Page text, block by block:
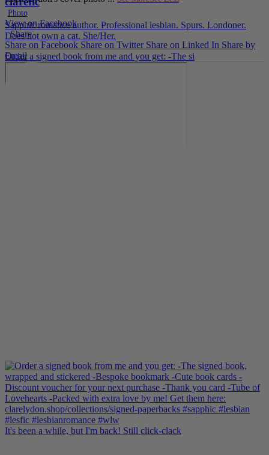
Photo
View on Facebook
· Share
Share on Facebook Share on Twitter Share on Linked In Share by
Email
Sapphic romance author. Professional lesbian. Spurs. Londoner.
Does not own a cat. She/Her.
Order a signed book from me and you get: -The si
It's been a while, but I'm back! Still click-clack